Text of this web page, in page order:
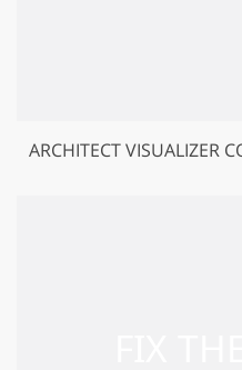
ARCHITECT VISUALIZER